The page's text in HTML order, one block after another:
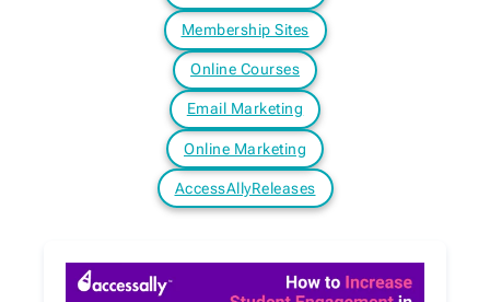
Membership Sites
Online Courses
Email Marketing
Online Marketing
AccessAllyReleases